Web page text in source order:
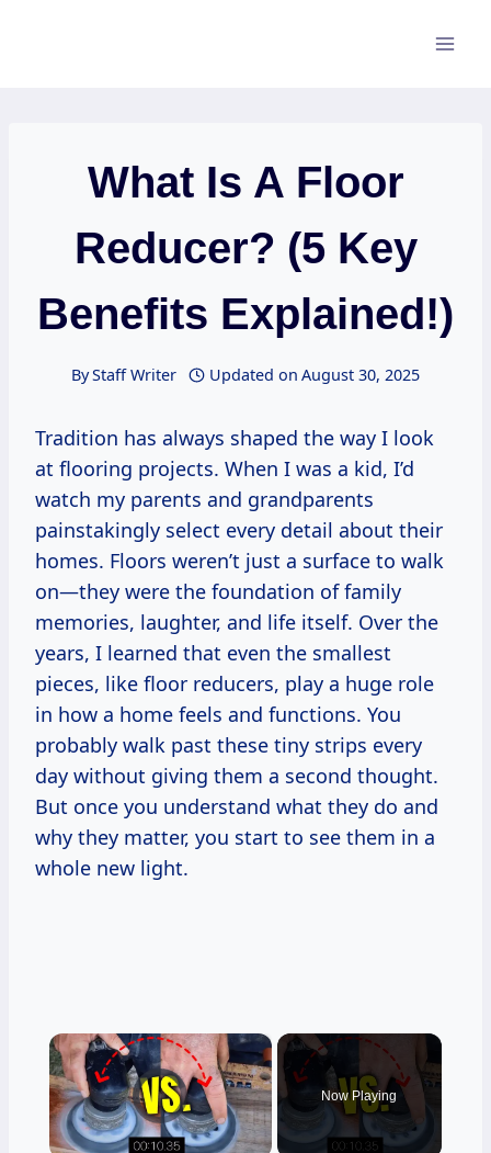
What Is A Floor
Reducer? (5 Key
Benefits Explained!)
ByStaff Writer Updated on August 30, 2025
Tradition has always shaped the way I look
at flooring projects. When I was a kid, I’d
watch my parents and grandparents
painstakingly select every detail about their
homes. Floors weren’t just a surface to walk
on—they were the foundation of family
memories, laughter, and life itself. Over the
years, I learned that even the smallest
pieces, like floor reducers, play a huge role
in how a home feels and functions. You
probably walk past these tiny strips every
day without giving them a second thought.
But once you understand what they do and
why they matter, you start to see them in a
whole new light.
×
Video Player is loading.
Now Playing